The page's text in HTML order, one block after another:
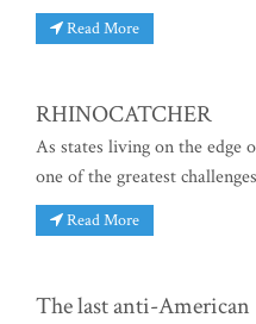
Read More
RHINOCATCHER
As states living on the edge
one of the greatest
Read More
The last anti-American